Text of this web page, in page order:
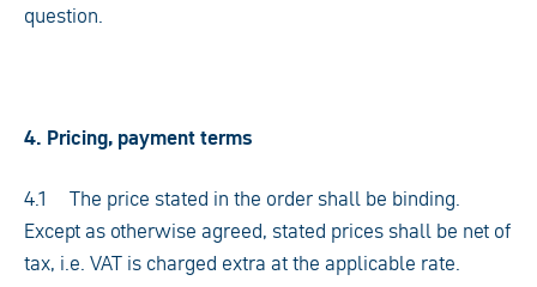
question.
4. Pricing, payment terms
4.1 The price stated in the order shall be binding.
Except as otherwise agreed, stated prices shall be net of
tax, i.e. VAT is charged extra at the applicable rate.